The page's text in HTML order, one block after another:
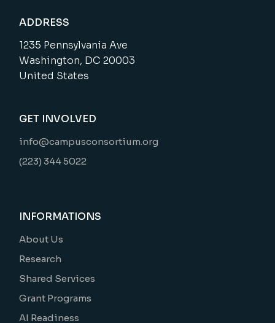
ADDRESS
1235 Pennsylvania Ave
Washington, DC 20003
United States
GET INVOLVED
info@campusconsortium.org
(223) 344 5022
INFORMATIONS
About Us
Research
Shared Services
Grant Programs
AI Readiness